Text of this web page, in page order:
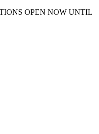
OPEN NOW UNTIL